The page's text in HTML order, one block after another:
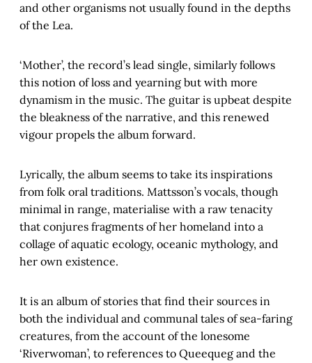
and other organisms not usually found in the depths
of the Lea.
‘Mother’, the record’s lead single, similarly follows
this notion of loss and yearning but with more
dynamism in the music. The guitar is upbeat despite
the bleakness of the narrative, and this renewed
vigour propels the album forward.
Lyrically, the album seems to take its inspirations
from folk oral traditions. Mattsson’s vocals, though
minimal in range, materialise with a raw tenacity
that conjures fragments of her homeland into a
collage of aquatic ecology, oceanic mythology, and
her own existence.
It is an album of stories that find their sources in
both the individual and communal tales of sea-faring
creatures, from the account of the lonesome
‘Riverwoman’, to references to Queequeg and the